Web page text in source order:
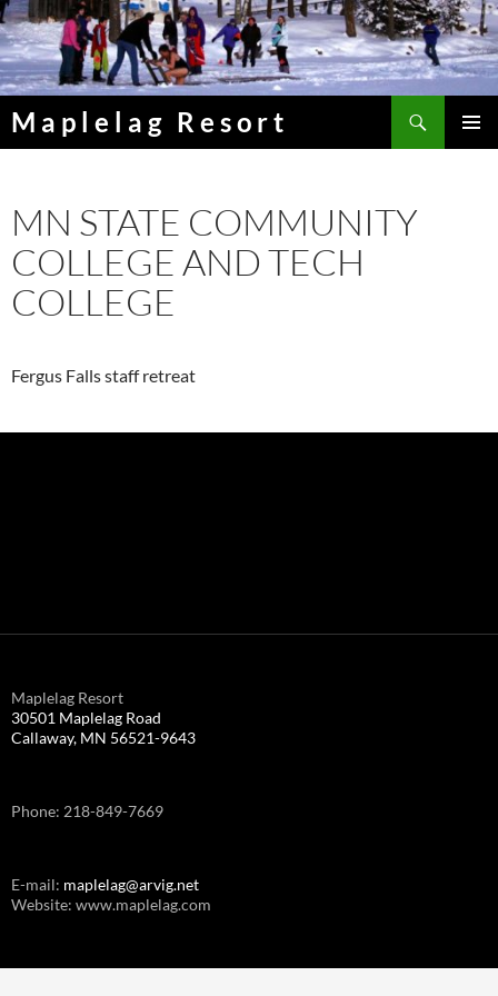
Skip
to
content
Maplelag Resort
MN STATE COMMUNITY
COLLEGE AND TECH
COLLEGE
Fergus Falls staff retreat
Maplelag Resort
30501 Maplelag Road
Callaway, MN 56521-9643
Phone: 218-849-7669
E-mail: maplelag@arvig.net
Website: www.maplelag.com